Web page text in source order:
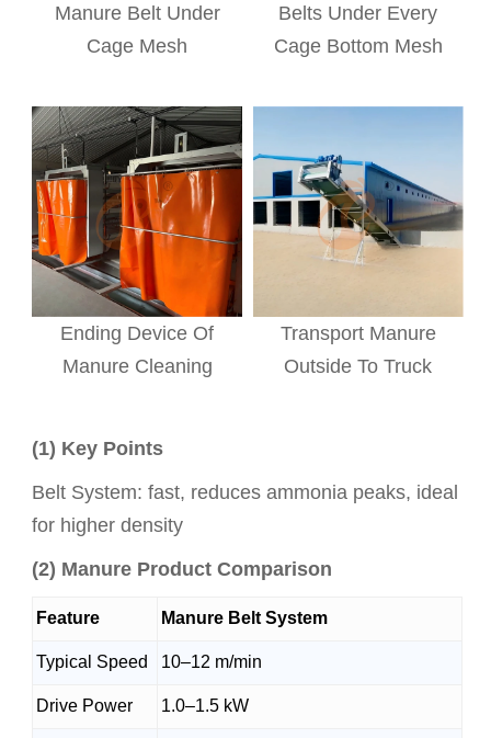
Manure Belt Under
Cage Mesh
Belts Under Every
Cage Bottom Mesh
Ending Device Of
Manure Cleaning
Transport Manure
Outside To Truck
(1) Key Points
Belt System: fast, reduces ammonia peaks, ideal
for higher density
(2) Manure Product Comparison
Feature Manure Belt System
Typical Speed 10–12 m/min
Drive Power 1.0–1.5 kW